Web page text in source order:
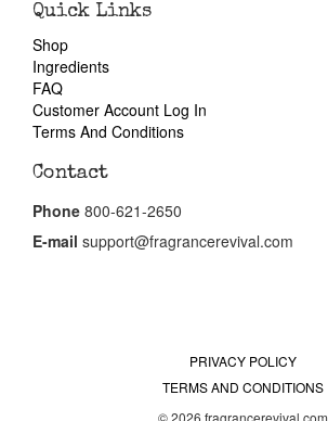
Quick Links
Shop
Ingredients
FAQ
Customer Account Log In
Terms And Conditions
Contact
Phone 800-621-2650
E-mail support@fragrancerevival.com
PRIVACY POLICY
TERMS AND CONDITIONS
© 2026 fragrancerevival.com